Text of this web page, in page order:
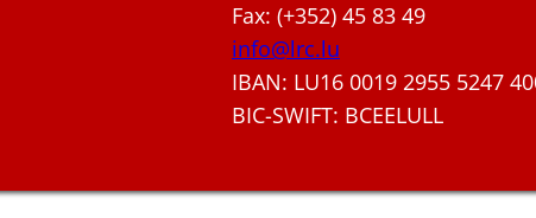
Fax: (+352) 45 83 49
info@lrc.lu
IBAN: LU16 0019 2955 5247
BIC-SWIFT: BCEELULL